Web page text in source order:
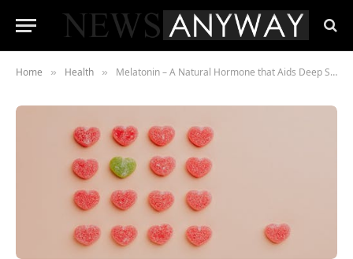
Home » Health » Melatonin – A Natural Hormone that Aids Deep Sleep